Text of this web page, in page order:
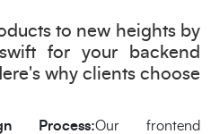
to new heights by
for your backend
why clients choose
Process:Our frontend